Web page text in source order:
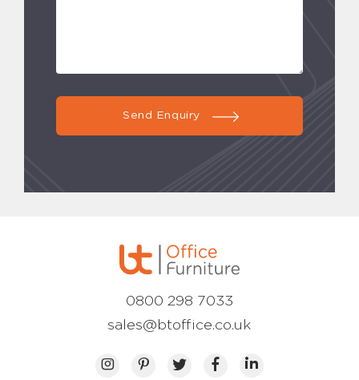
Send Enquiry
0800 298 7033
sales@btoffice.co.uk